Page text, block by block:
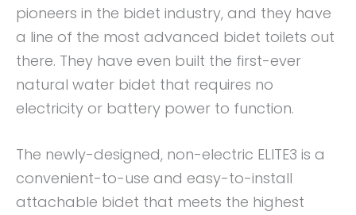
pioneers in the bidet industry, and they have
a line of the most advanced bidet toilets out
there. They have even built the first-ever
natural water bidet that requires no
electricity or battery power to function.
The newly-designed, non-electric ELITE3 is a
convenient-to-use and easy-to-install
attachable bidet that meets the highest